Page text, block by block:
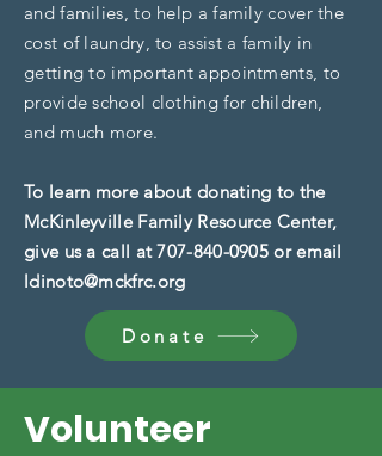
and families, to help a family cover the
cost of laundry, to assist a family in
getting to important appointments, to
provide school clothing for children,
and much more.
To learn more about donating to the
McKinleyville Family Resource Center,
give us a call at707-840-0905 or email
ldinoto@mckfrc.org
Donate
Volunteer